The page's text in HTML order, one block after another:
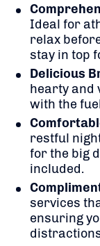
Ideal for
relax
stay in top
Delicious
hearty and
with the
restful
for the big
included.
services
ensuring